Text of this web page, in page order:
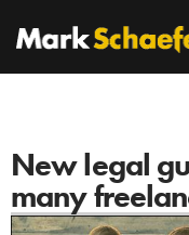
New legal
many